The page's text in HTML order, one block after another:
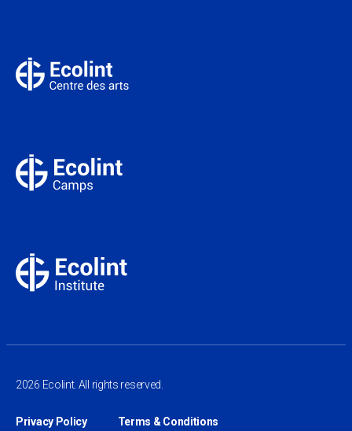
2026 Ecolint. All rights reserved.
Privacy Policy Terms & Conditions